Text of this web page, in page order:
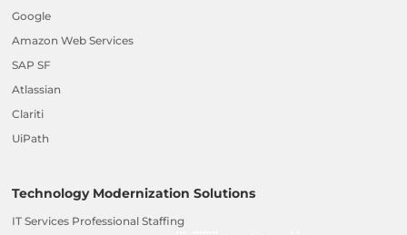
Google
Amazon Web Services
SAP SF
Atlassian
Clariti
UiPath
Technology Modernization Solutions
IT Services Professional Staffing